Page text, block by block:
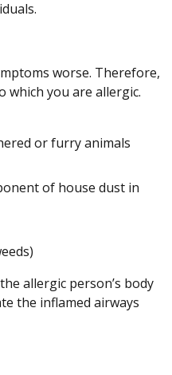
worse. Therefore,
which you are allergic.
or furry animals
of house dust in
allergic person’s body
the inflamed airways